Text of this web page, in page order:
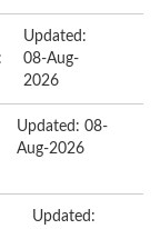
Updated:
08-Aug-
2026
Updated: 08-
Aug-2026
Updated: